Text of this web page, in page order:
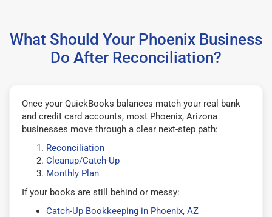
What Should Your Phoenix Business
Do After Reconciliation?
Once your QuickBooks balances match your real bank
and credit card accounts, most Phoenix, Arizona
businesses move through a clear next-step path:
Reconciliation
Cleanup/Catch-Up
Monthly Plan
If your books are still behind or messy:
Catch-Up Bookkeeping in Phoenix, AZ